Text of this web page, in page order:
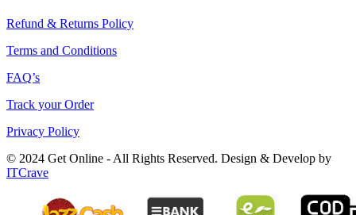
Refund & Returns Policy
Terms and Conditions
FAQ’s
Track your Order
Privacy Policy
© 2024 Get Online - All Rights Reserved. Design & Develop by
ITCrave